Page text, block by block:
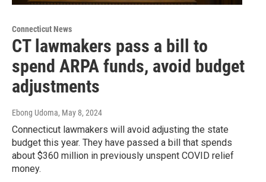
Connecticut News
CT lawmakers pass a bill to
spend ARPA funds, avoid budget
adjustments
Ebong Udoma, May 8, 2024
Connecticut lawmakers will avoid adjusting the state
budget this year. They have passed a bill that spends
about $360 million in previously unspent COVID relief
money.